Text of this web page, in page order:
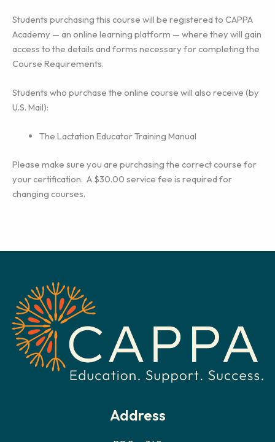
Students purchasing this course will be registered to CAPPA
Academy — an online learning platform — where they will gain
access to the details and forms necessary for completing the
Course Requirements.
Students who purchase the online course will also receive (by
U.S. Mail):
The Lactation Educator Training Manual
Please make sure you are purchasing the correct course for
your certification. A $30.00 service fee is required for
changing courses.
Address